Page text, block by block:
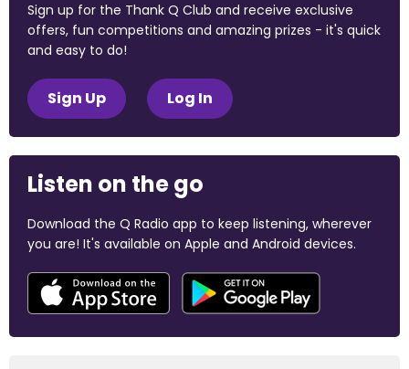
Sign up for the Thank Q Club and receive exclusive
offers, fun competitions and amazing prizes - it's quick
and easy to do!
Sign Up Log In
Listen on the go
Download the Q Radio app to keep listening, wherever
you are! It's available on Apple and Android devices.